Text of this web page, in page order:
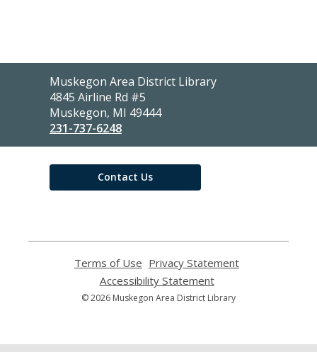
Contact
the
Library
Muskegon Area District Library
4845 Airline Rd #5
Muskegon, MI 49444
231-737-6248
Contact Us
Terms of Use
opens
a
new
Privacy Statement
Accessibility Statement,
opens
© 2026 Muskegon Area District Library